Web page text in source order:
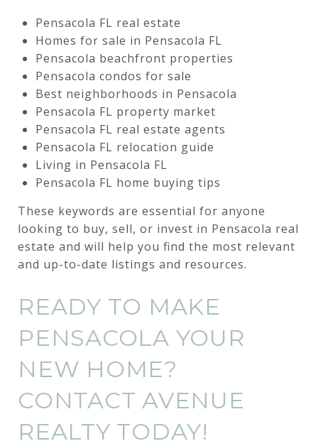
Pensacola FL real estate
Homes for sale in Pensacola FL
Pensacola beachfront properties
Pensacola condos for sale
Best neighborhoods in Pensacola
Pensacola FL property market
Pensacola FL real estate agents
Pensacola FL relocation guide
Living in Pensacola FL
Pensacola FL home buying tips
These keywords are essential for anyone
looking to buy, sell, or invest in Pensacola real
estate and will help you find the most relevant
and up-to-date listings and resources.
READY TO MAKE
PENSACOLA YOUR
NEW HOME?
CONTACT AVENUE
REALTY TODAY!